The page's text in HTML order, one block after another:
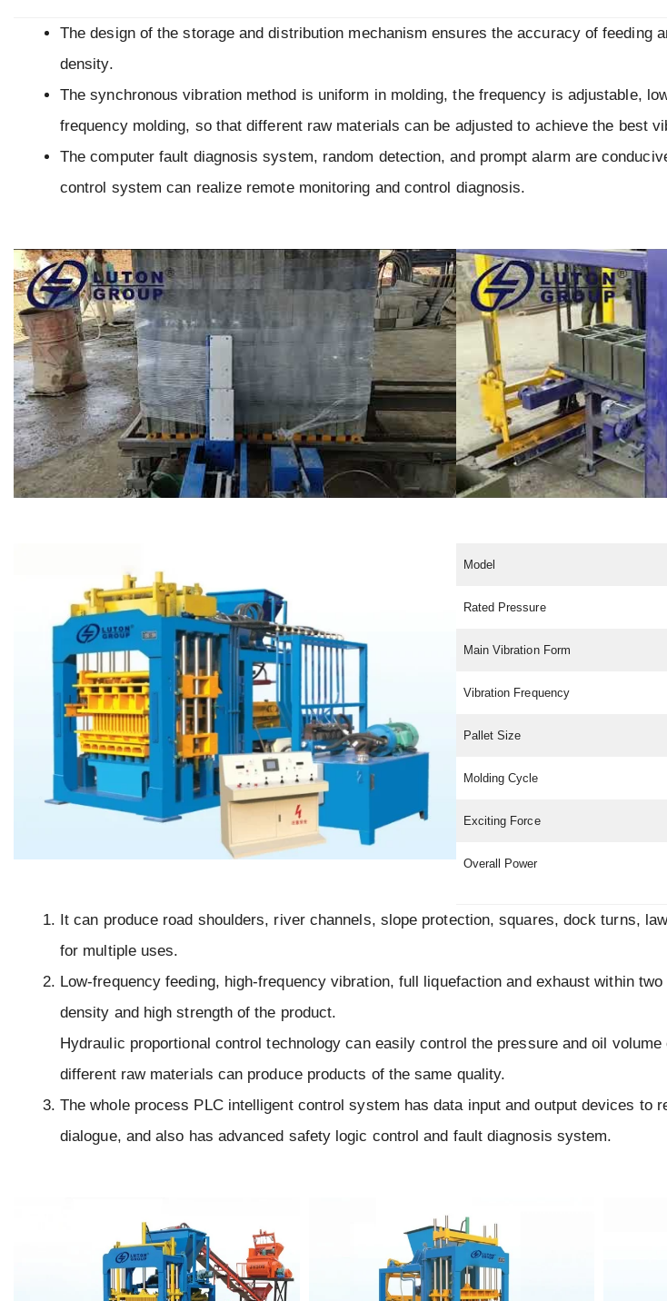
The design of the storage and distribution mechanism ensures the accuracy of feeding
density.
The synchronous vibration method is uniform in molding, the frequency is adjustable,
frequency molding, so that different raw materials can be adjusted to achieve the best
The computer fault diagnosis system, random detection, and prompt alarm are
control system can realize remote monitoring and control diagnosis.
Model
Rated Pressure
Main Vibration Form
Vibration Frequency
Pallet Size
Molding Cycle
Exciting Force
Overall Power
It can produce road shoulders, river channels, slope protection, squares, dock turns,
for multiple uses.
Low-frequency feeding, high-frequency vibration, full liquefaction and exhaust within
density and high strength of the product.
Hydraulic proportional control technology can easily control the pressure and oil
different raw materials can produce products of the same quality.
The whole process PLC intelligent control system has data input and output devices to
dialogue, and also has advanced safety logic control and fault diagnosis system.